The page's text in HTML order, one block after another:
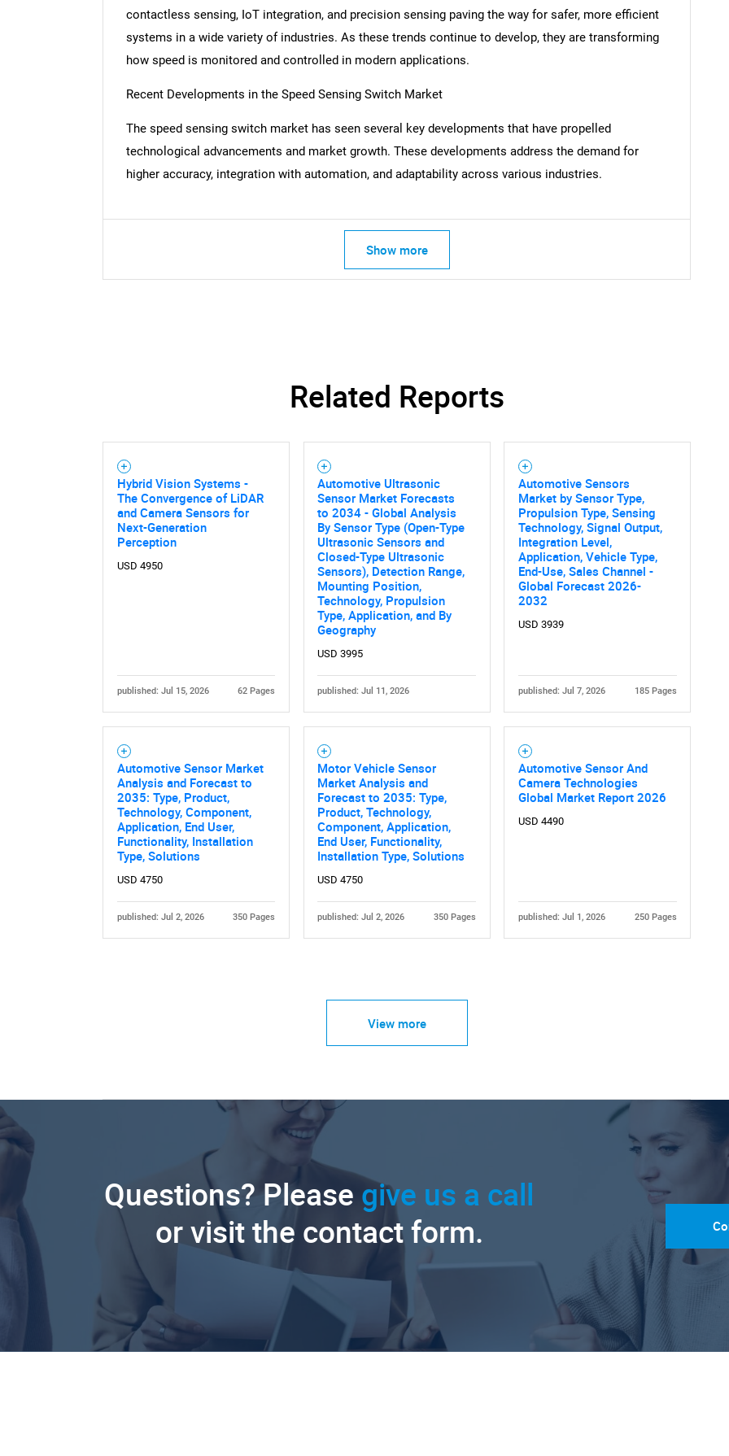
What are you looking for?
Need help finding what you are looking for? Contact Us
contactless sensing, IoT integration, and precision sensing paving the way for safer, more efficient
systems in a wide variety of industries. As these trends continue to develop, they are transforming
how speed is monitored and controlled in modern applications.
Recent Developments in the Speed Sensing Switch Market
The speed sensing switch market has seen several key developments that have propelled
technological advancements and market growth. These developments address the demand for
higher accuracy, integration with automation, and adaptability across various industries.
Show more
Related Reports
Hybrid Vision Systems -
The Convergence of LiDAR
and Camera Sensors for
Next-Generation
Perception
USD 4950
published: Jul 15, 2026 62 Pages
Automotive Ultrasonic
Sensor Market Forecasts
to 2034 - Global Analysis
By Sensor Type (Open-Type
Ultrasonic Sensors and
Closed-Type Ultrasonic
Sensors), Detection Range,
Mounting Position,
Technology, Propulsion
Type, Application, and By
Geography
USD 3995
published: Jul 11, 2026
Automotive Sensors
Market by Sensor Type,
Propulsion Type, Sensing
Technology, Signal Output,
Integration Level,
Application, Vehicle Type,
End-Use, Sales Channel -
Global Forecast 2026-
2032
USD 3939
published: Jul 7, 2026 185 Pages
Automotive Sensor Market
Analysis and Forecast to
2035: Type, Product,
Technology, Component,
Application, End User,
Functionality, Installation
Type, Solutions
USD 4750
published: Jul 2, 2026 350 Pages
Motor Vehicle Sensor
Market Analysis and
Forecast to 2035: Type,
Product, Technology,
Component, Application,
End User, Functionality,
Installation Type, Solutions
USD 4750
published: Jul 2, 2026 350 Pages
Automotive Sensor And
Camera Technologies
Global Market Report 2026
USD 4490
published: Jul 1, 2026 250 Pages
View more
Questions? Please give us a call
or visit the contact form.